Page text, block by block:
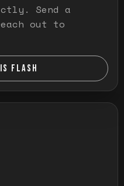
Send a
out to
FLASH